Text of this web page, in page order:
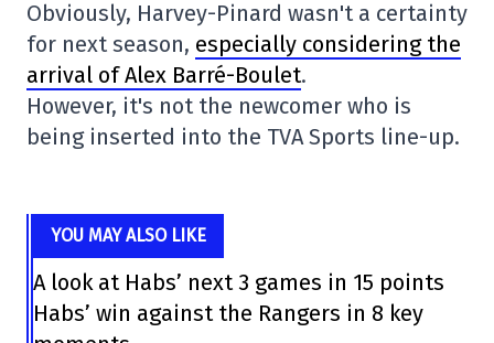
Obviously, Harvey-Pinard wasn't a certainty
for next season, especially considering the
arrival of Alex Barré-Boulet.
However, it's not the newcomer who is
being inserted into the TVA Sports line-up.
YOU MAY ALSO LIKE
A look at Habs’ next 3 games in 15 points
Habs’ win against the Rangers in 8 key